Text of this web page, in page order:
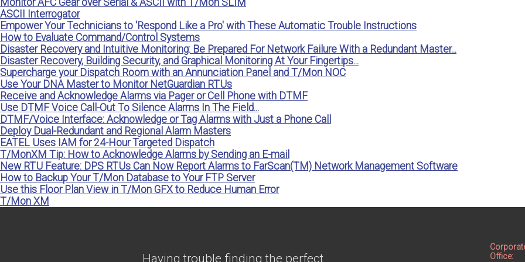
Monitor AFC Gear over Serial & ASCII with T/Mon SLIM
ASCII Interrogator
Empower Your Technicians to 'Respond Like a Pro' with These Automatic Trouble Instructions
How to Evaluate Command/Control Systems
Disaster Recovery and Intuitive Monitoring: Be Prepared For Network Failure With a Redundant Master...
Disaster Recovery, Building Security, and Graphical Monitoring At Your Fingertips...
Supercharge your Dispatch Room with an Annunciation Panel and T/Mon NOC
Use Your DNA Master to Monitor NetGuardian RTUs
Receive and Acknowledge Alarms via Pager or Cell Phone with DTMF
Use DTMF Voice Call-Out To Silence Alarms In The Field...
DTMF/Voice Interface: Acknowledge or Tag Alarms with Just a Phone Call
Deploy Dual-Redundant and Regional Alarm Masters
EATEL Uses IAM for 24-Hour Targeted Dispatch
T/MonXM Tip: How to Acknowledge Alarms by Sending an E-mail
New RTU Feature: DPS RTUs Can Now Report Alarms to FarScan(TM) Network Management Software
How to Backup Your T/Mon Database to Your FTP Server
Use this Floor Plan View in T/Mon GFX to Reduce Human Error
T/Mon XM
Having trouble finding the perfect
Office: